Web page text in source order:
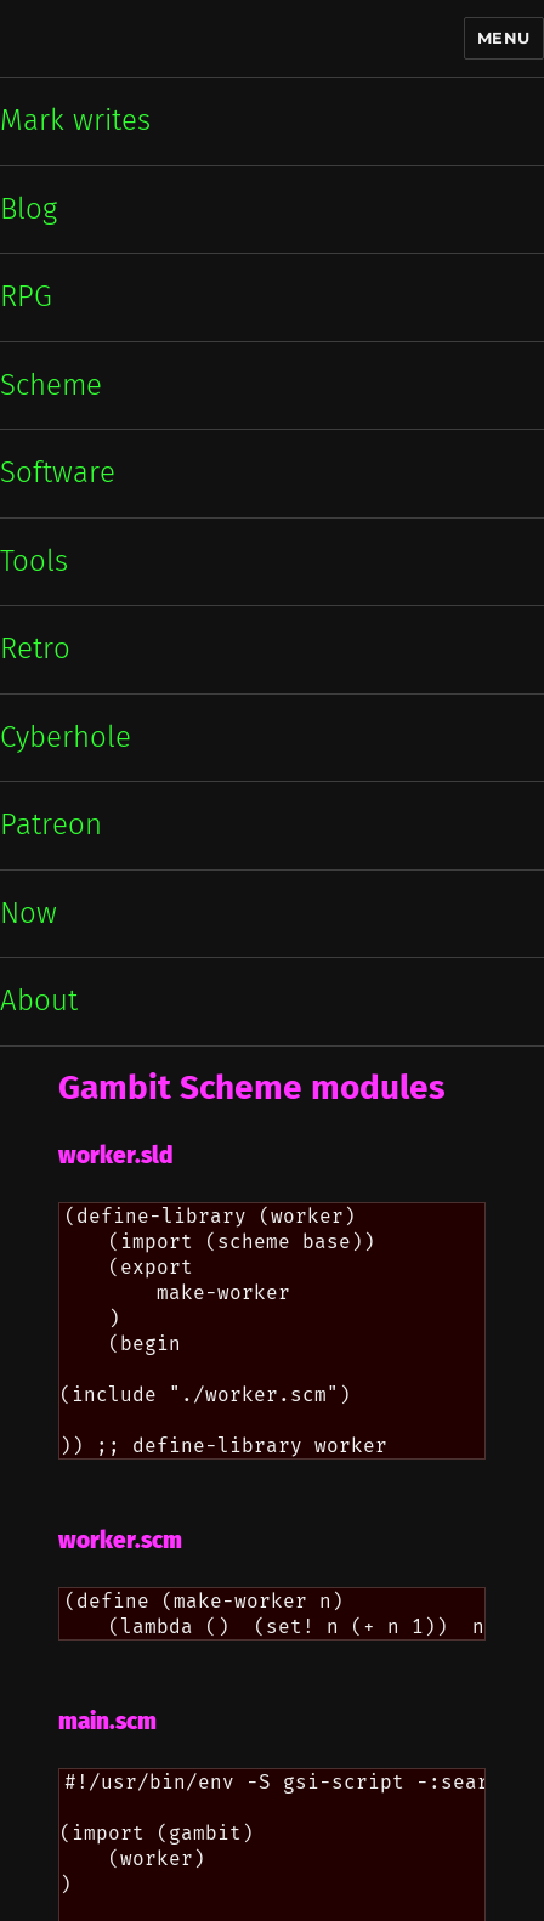
MENU
Mark writes
Blog
RPG
Scheme
Software
Tools
Retro
Cyberhole
Patreon
Now
About
Gambit Scheme modules
worker.sld
(define-library (worker)
    (import (scheme base))
    (export
        make-worker
    )
    (begin
(include "./worker.scm")
worker.scm
(define (make-worker n)
main.scm
#!/usr/bin/env -S gsi-script -:search=.
(import (gambit)
    (worker)
)